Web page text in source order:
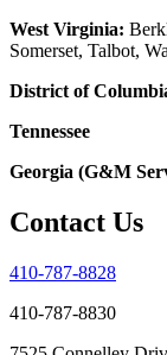
West Virginia:
Somerset, Talbot,
District of
Tennessee
Georgia (G&M
Contact Us
410-787-8828
410-787-8830